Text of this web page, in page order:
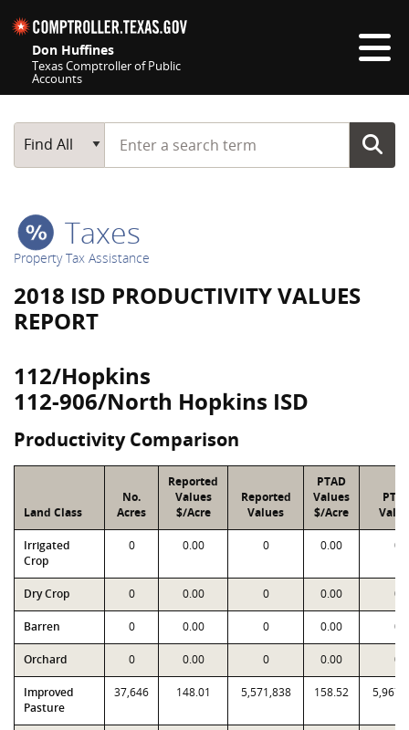
Don Huffines
Texas Comptroller of Public
Accounts
Main Search
Find All
Start typing a search term
Taxes
Property Tax Assistance
2018 ISD PRODUCTIVITY VALUES
REPORT
112/Hopkins
112-906/North Hopkins ISD
Productivity Comparison
Land Class
No.
Acres
Reported
Values
$/Acre
Reported
Values
PTAD
Values
$/Acre
Irrigated
Crop
0 0.00 0 0.00 0
Dry Crop 0 0.00 0 0.00 0
Barren 0 0.00 0 0.00 0
Orchard 0 0.00 0 0.00 0
Improved
Pasture
37,646 148.01 5,571,838 158.52